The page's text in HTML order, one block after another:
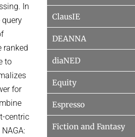
In
query
ranked
to
for
centric
ClausIE
DEANNA
diaNED
Equity
Espresso
Fiction and Fantasy